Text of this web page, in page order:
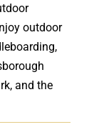
outdoor
and the